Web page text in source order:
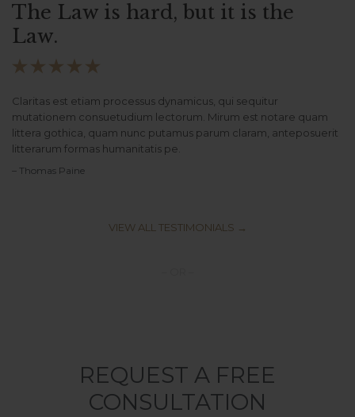
The Law is hard, but it is the
Law.
    
Claritas est etiam processus dynamicus, qui sequitur
mutationem consuetudium lectorum. Mirum est notare quam
littera gothica, quam nunc putamus parum claram, anteposuerit
litterarum formas humanitatis pe.
– Thomas Paine
VIEW ALL TESTIMONIALS →
REQUEST A FREE
CONSULTATION